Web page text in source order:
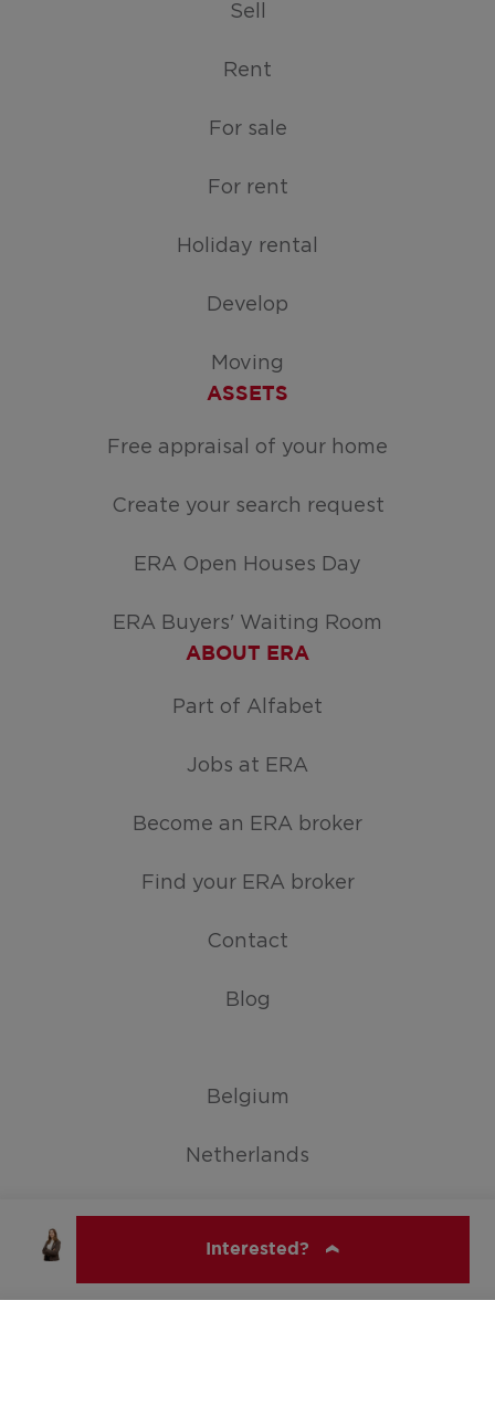
Interested?
Sell
Rent
For sale
For rent
Holiday rental
Develop
Moving
ASSETS
Free appraisal of your home
Create your search request
ERA Open Houses Day
ERA Buyers' Waiting Room
ABOUT ERA
Part of Alfabet
Jobs at ERA
Become an ERA broker
Find your ERA broker
Contact
Blog
Belgium
Netherlands
Germany